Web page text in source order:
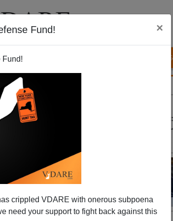
Fund! ×
Fund!
crippled VDARE with onerous subpoena
need your support to fight back against this
BLOG
To Sheldon